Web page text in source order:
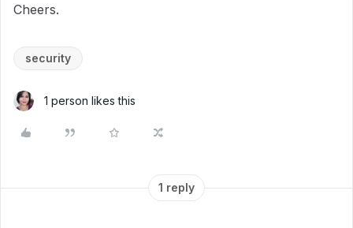
Cheers.
security
1 person likes this
1 reply